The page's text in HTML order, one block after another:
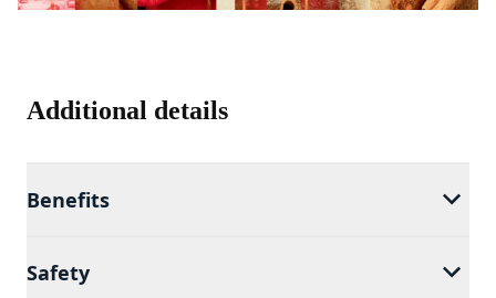
Additional details
Benefits
Safety